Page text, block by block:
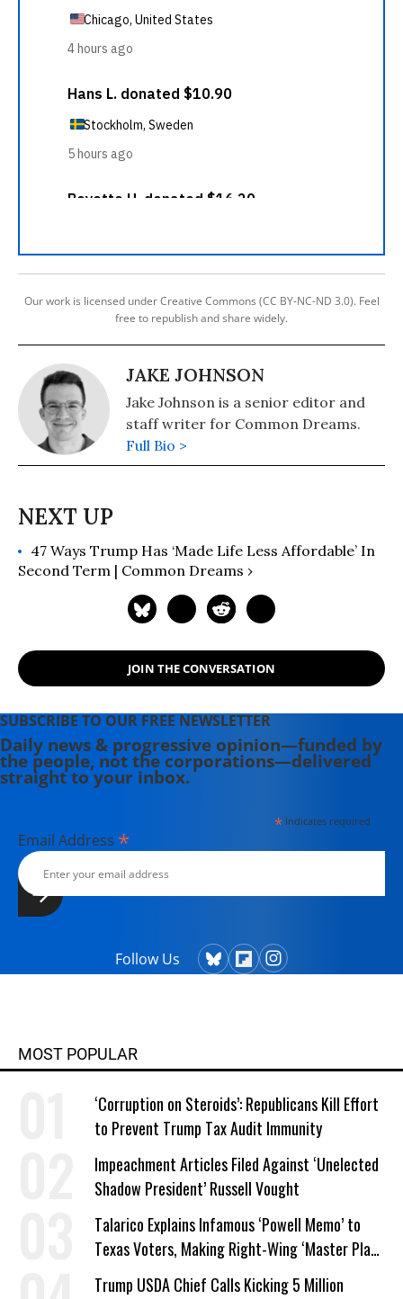
Our work is licensed under Creative Commons (CC BY-NC-ND 3.0). Feel
free to republish and share widely.
JAKE JOHNSON
Jake Johnson is a senior editor and
staff writer for Common Dreams.
Full Bio >
47 Ways Trump Has ‘Made Life Less Affordable’ In
Second Term | Common Dreams ›
JOIN THE CONVERSATION
SUBSCRIBE TO OUR FREE NEWSLETTER
Daily news & progressive opinion—funded by
the people, not the corporations—delivered
straight to your inbox.
*indicates required
Email Address *
Follow Us
MOST POPULAR
‘Corruption on Steroids’: Republicans Kill Effort
to Prevent Trump Tax Audit Immunity
Impeachment Articles Filed Against ‘Unelected
Shadow President’ Russell Vought
Talarico Explains Infamous ‘Powell Memo’ to
Texas Voters, Making Right-Wing ‘Master Plan’
a Campaign Issue
Trump USDA Chief Calls Kicking 5 Million